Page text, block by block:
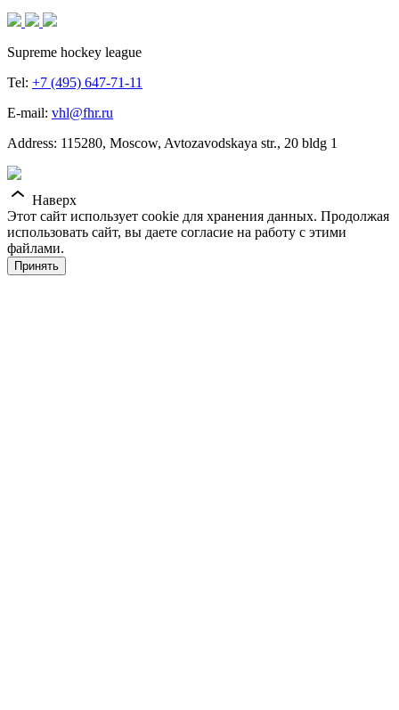
Supreme hockey league
Tel: +7 (495) 647-71-11
E-mail: vhl@fhr.ru
Address: 115280, Moscow, Avtozavodskaya str., 20 bldg 1
Наверх
Этот сайт использует cookie для хранения данных. Продолжая
использовать сайт, вы даете согласие на работу с этими
файлами.
Принять